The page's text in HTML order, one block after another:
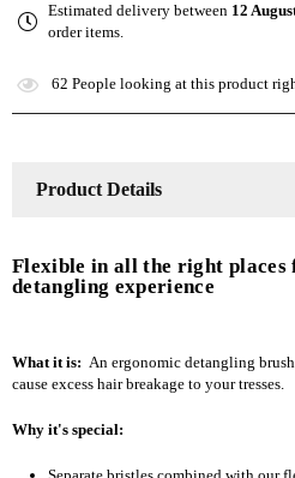
8-
Row
Brush
8-
Brush
Estimated delivery between 12
order items.
62 People looking at this product
Product Details
Flexible in all the right places
detangling experience
What it is: An ergonomic detangling
cause excess hair breakage to your tresses.
Why it's special:
Separate bristles combined with our